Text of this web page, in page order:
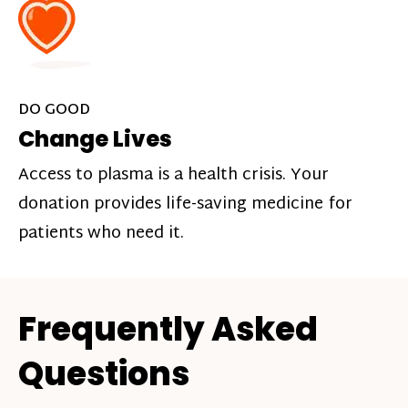
DO GOOD
Change Lives
Access to plasma is a health crisis. Your
donation provides life-saving medicine for
patients who need it.
Frequently Asked
Questions